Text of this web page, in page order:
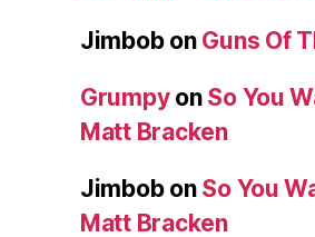
Jimbobon Guns Of
Grumpyon So You
Matt Bracken
Jimbobon So You
Matt Bracken